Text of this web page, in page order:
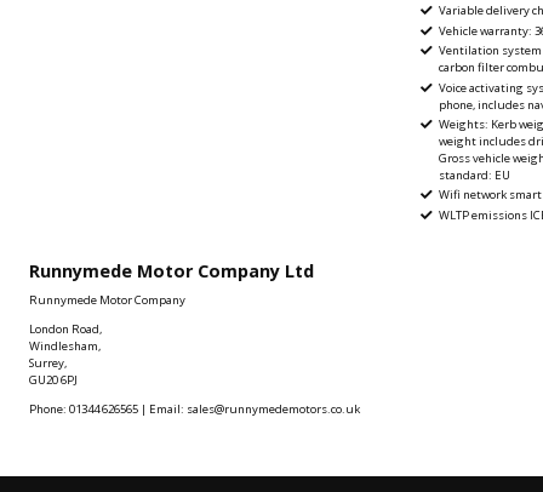
Variable delivery
Vehicle warranty:
Ventilation
carbon filter
Voice activating
phone, includes
Weights: Kerb
weight includes
Gross vehicle
standard: EU
Wifi network
WLTP emissions
Runnymede Motor Company Ltd
Runnymede Motor Company
London Road,
Windlesham,
Surrey,
GU20 6PJ
Phone: 01344 626565 | Email: sales@runnymedemotors.co.uk